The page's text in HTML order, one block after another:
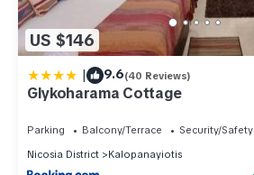
US $146
| 9.6(40 Reviews)
Glykoharama Cottage
Parking Balcony/Terrace
Security/Safety
Nicosia District
Kalopanayiotis